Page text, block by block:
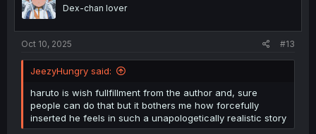
Dex-chan lover
Oct 10, 2025 #13
JeezyHungry said:
haruto is wish fullfillment from the author and, sure
people can do that but it bothers me how forcefully
inserted he feels in such a unapologetically realistic story